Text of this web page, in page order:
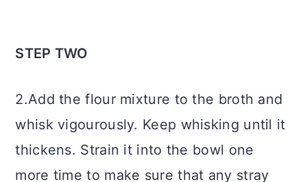
STEP TWO
2.Add the flour mixture to the broth and
whisk vigourously. Keep whisking until it
thickens. Strain it into the bowl one
more time to make sure that any stray